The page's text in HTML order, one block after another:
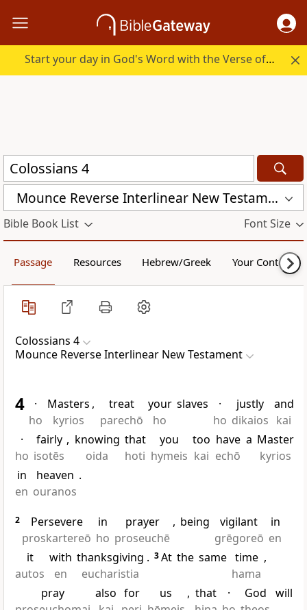
Start your day in God's Word with the Verse of the Day.
Mounce Reverse Interlinear New Testament (MOUNCE)
Bible Book List Font Size
Passage Resources Hebrew/Greek Your Content
Colossians 4
Mounce Reverse Interlinear New Testament
4
·
ho
Masters
kyrios
,
treat
parechō
your
ho
slaves
·
ho
justly
dikaios
and
kai
·
ho
fairly
isotēs
, knowing
oida
that
hoti
you
hymeis
too
kai
have
echō
a Master
kyrios
in
en
heaven
ouranos
.
2
Persevere
proskartereō
in
ho
prayer
proseuchē
, being
vigilant
grēgoreō
in
en
it
autos
with
en
thanksgiving
eucharistia
. 3At the same time
hama
,
pray
also for
us
, that
·
God
will